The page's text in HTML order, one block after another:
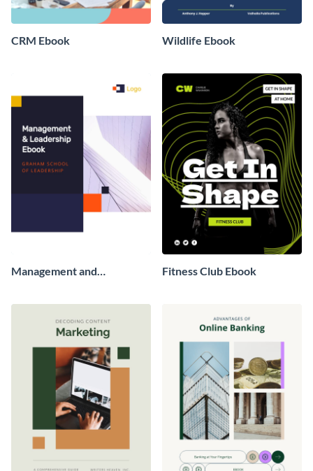
CRM Ebook Wildlife Ebook
Management and
Fitness Club Ebook